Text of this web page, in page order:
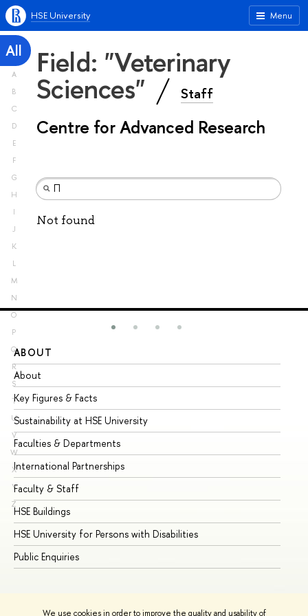
We use cookies in order to improve the quality and usability of
Menu
HSE University
All
A
B
C
D
E
F
G
H
I
J
K
L
M
N
O
P
Q
R
S
T
U
V
W
X
Y
Z
Field: "Veterinary
Sciences" Staff
Centre for Advanced Research
Not found
ABOUT
About
Key Figures & Facts
Sustainability at HSE University
Faculties & Departments
International Partnerships
Faculty & Staff
HSE Buildings
HSE University for Persons with Disabilities
Public Enquiries